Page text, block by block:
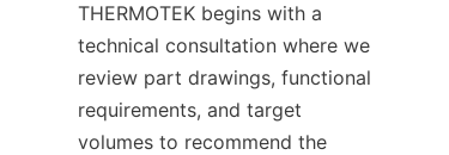
THERMOTEK begins with a
technical consultation where we
review part drawings, functional
requirements, and target
volumes to recommend the